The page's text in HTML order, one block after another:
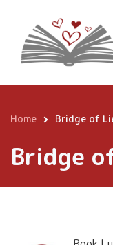
content
Home Bridge of
Bridge